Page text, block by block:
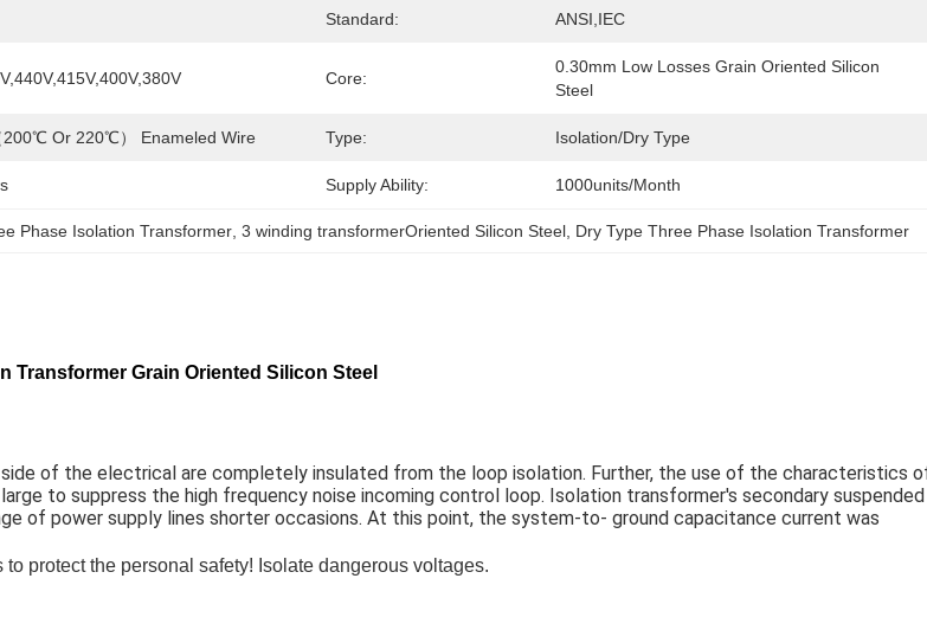
Standard: ANSI,IEC
Core:
0.30mm Low Losses Grain Oriented Silicon
Steel
200℃ Or 220℃） Enameled Wire Type: Isolation/Dry Type
Supply Ability: 1000units/month
Phase Isolation Transformer , 3 winding transformerOriented Silicon Steel Dry Type Three Phase Isolation Transformer
Transformer Grain Oriented Silicon Steel
side of the electrical are completely insulated from the loop isolation. Further, the use of the characteristics
to suppress the high frequency noise incoming control loop. Isolation transformer's secondary suspended
of power supply lines shorter occasions. At this point, the system-to- ground capacitance current was
protect the personal safety! Isolate dangerous voltages.